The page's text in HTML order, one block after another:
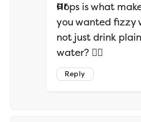
Hops is what
you wanted fizzy
not just drink
water? 🤷‍♂️
Reply